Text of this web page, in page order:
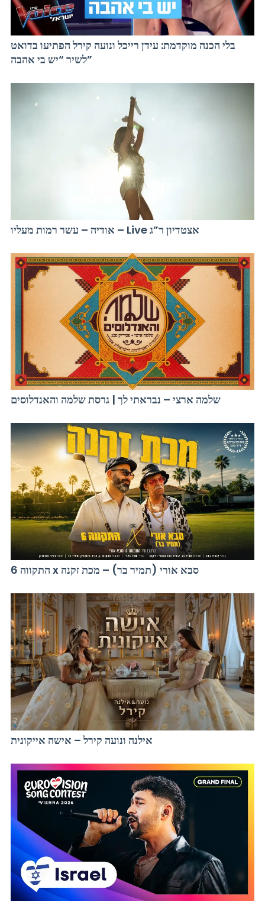
בלי הכנה מוקדמת: עידן רייכל ונועה קירל הפתיעו בדואט
לשיר “יש בי אהבה”
אודיה – עשר רמות מעליו – Live אצטדיון ר”ג
שלמה ארצי – נבראתי לך | גרסת שלמה והאנדלוסים
התקווה 6 x סבא אורי (תמיר בר) – מכת זקנה
אילנה ונועה קירל – אישה אייקונית